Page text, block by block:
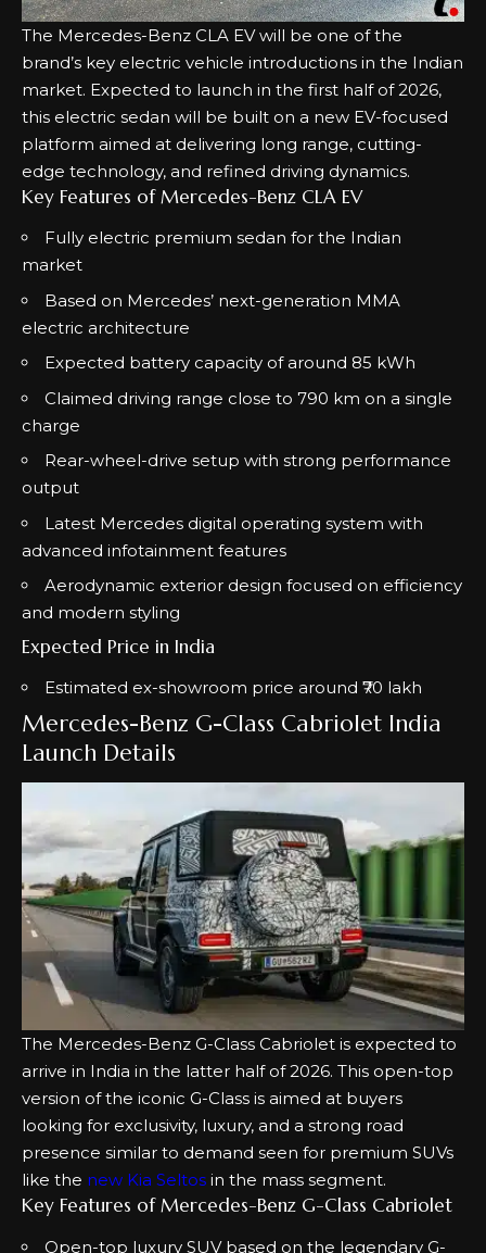
The Mercedes-Benz CLA EV will be one of the
brand’s key electric vehicle introductions in the Indian
market. Expected to launch in the first half of 2026,
this electric sedan will be built on a new EV-focused
platform aimed at delivering long range, cutting-
edge technology, and refined driving dynamics.
Key Features of Mercedes-Benz CLA EV
Fully electric premium sedan for the Indian
market
Based on Mercedes’ next-generation MMA
electric architecture
Expected battery capacity of around 85 kWh
Claimed driving range close to 790 km on a single
charge
Rear-wheel-drive setup with strong performance
output
Latest Mercedes digital operating system with
advanced infotainment features
Aerodynamic exterior design focused on efficiency
and modern styling
Expected Price in India
Estimated ex-showroom price around ₹70 lakh
Mercedes-Benz G-Class Cabriolet India
Launch Details
The Mercedes-Benz G-Class Cabriolet is expected to
arrive in India in the latter half of 2026. This open-top
version of the iconic G-Class is aimed at buyers
looking for exclusivity, luxury, and a strong road
presence similar to demand seen for premium SUVs
like the new Kia Seltos in the mass segment.
Key Features of Mercedes-Benz G-Class Cabriolet
Open-top luxury SUV based on the legendary G-